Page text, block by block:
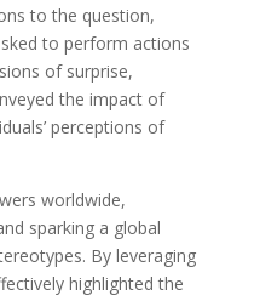
to the question,
to perform actions
of surprise,
the impact of
perceptions of
worldwide,
sparking a global
By leveraging
highlighted the